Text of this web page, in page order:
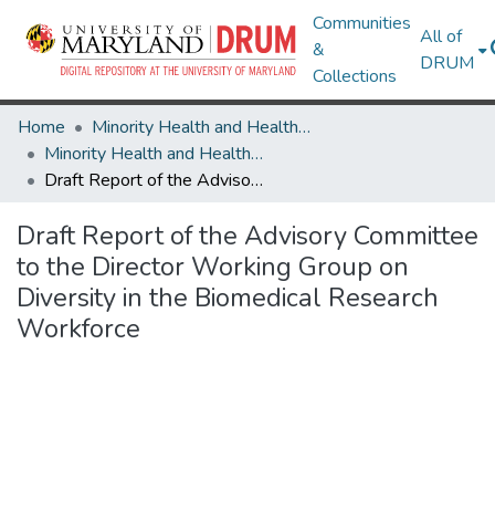
Communities
&
Collections
All of
DRUM
Home
Minority Health and Health Equity Archive
Minority Health and Health Equity Archive
Draft Report of the Advisory Committee to the Director Working Group on Diversity in the Biomedical Research Workforce
Draft Report of the Advisory Committee
to the Director Working Group on
Diversity in the Biomedical Research
Workforce